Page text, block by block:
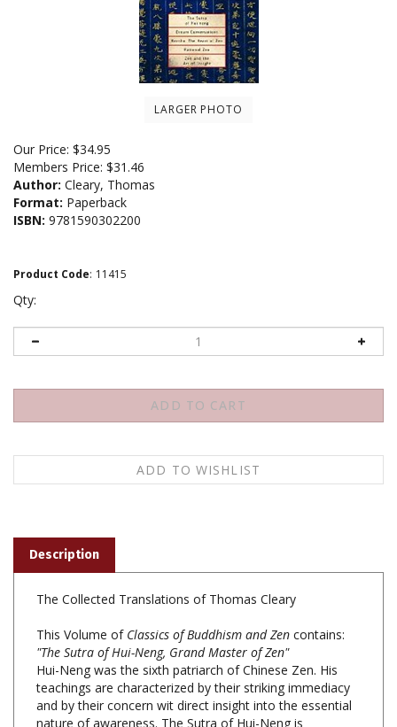
LARGER PHOTO
Our Price: $34.95
Members Price: $31.46
Author: Cleary, Thomas
Format: Paperback
ISBN: 9781590302200
Product Code: 11415
Qty:
The Collected Translations of Thomas Cleary
This Volume of Classics of Buddhism and Zencontains:
Hui-Neng was the sixth patriarch of Chinese Zen. His
teachings are characterized by their striking immediacy
and by their concern wit direct insight into the essential
nature of awareness. The Sutra of Hui-Neng is
accompanied by Hui-Neng's own commentary on the